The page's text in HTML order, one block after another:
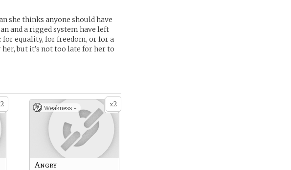
she thinks anyone should have
and a rigged system have left
equality, for freedom, or for a
but it’s not too late for her to
2 x2
Weakness -
Angry